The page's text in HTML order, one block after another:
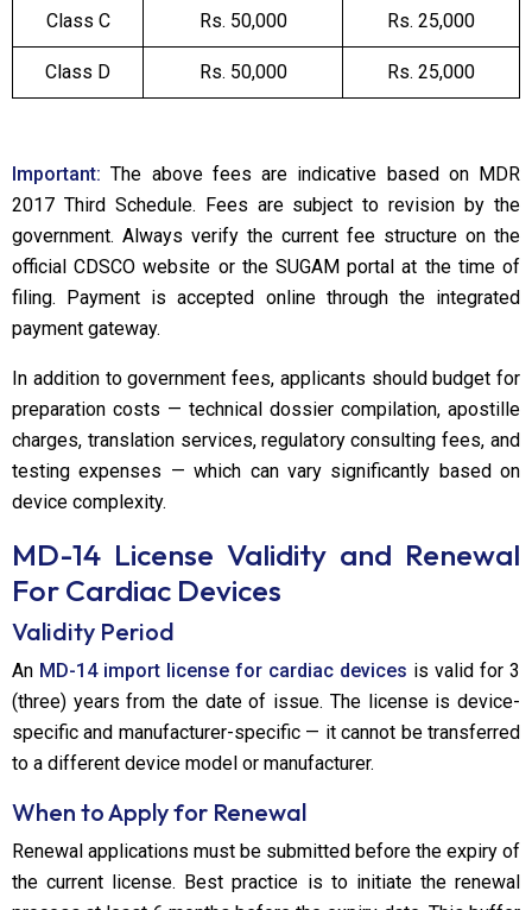
Class C Rs. 50,000 Rs. 25,000
Class D Rs. 50,000 Rs. 25,000
Important:The above fees are indicative based on MDR
2017 Third Schedule. Fees are subject to revision by the
government. Always verify the current fee structure on the
official CDSCO website or the SUGAM portal at the time of
filing. Payment is accepted online through the integrated
payment gateway.
In addition to government fees, applicants should budget for
preparation costs — technical dossier compilation, apostille
charges, translation services, regulatory consulting fees, and
testing expenses — which can vary significantly based on
device complexity.
MD-14 License Validity and Renewal
For Cardiac Devices
Validity Period
An MD-14 import license for cardiac devices is valid for 3
(three) years from the date of issue. The license is device-
specific and manufacturer-specific — it cannot be transferred
to a different device model or manufacturer.
When to Apply for Renewal
Renewal applications must be submitted before the expiry of
the current license. Best practice is to initiate the renewal